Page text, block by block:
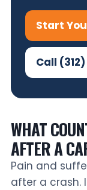
Start
Call
WHAT
AFTER A
Pain and
after a crash.